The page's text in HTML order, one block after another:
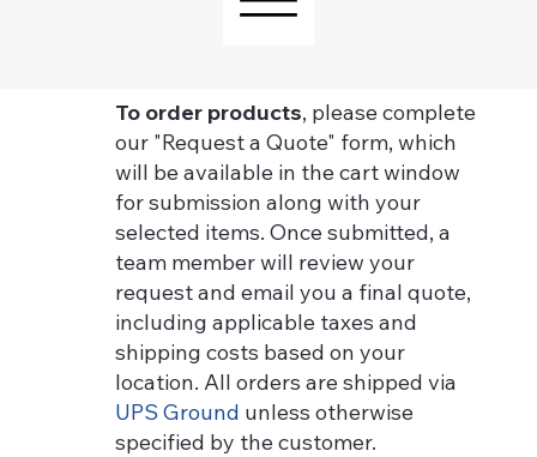
To order products, please complete
our "Request a Quote" form, which
will be available in the cart window
for submission along with your
selected items. Once submitted, a
team member will review your
request and email you a final quote,
including applicable taxes and
shipping costs based on your
location. All orders are shipped via
UPS Ground unless otherwise
specified by the customer.